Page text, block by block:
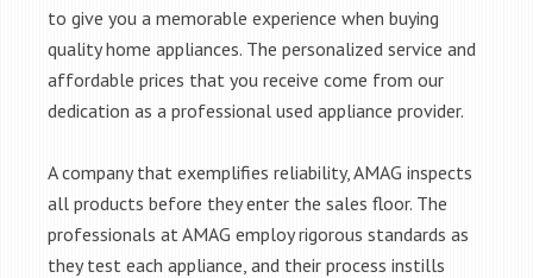
to give you a memorable experience when buying
quality home appliances. The personalized service and
affordable prices that you receive come from our
dedication as a professional used appliance provider.
A company that exemplifies reliability, AMAG inspects
all products before they enter the sales floor. The
professionals at AMAG employ rigorous standards as
they test each appliance, and their process instills